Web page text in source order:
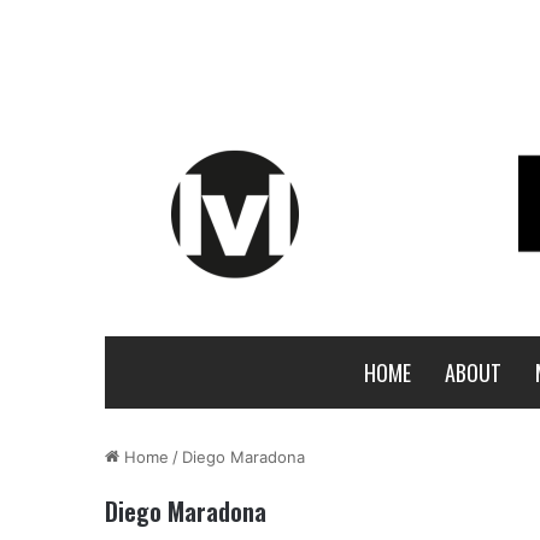
HOME ABOUT
Home / Diego Maradona
Diego Maradona